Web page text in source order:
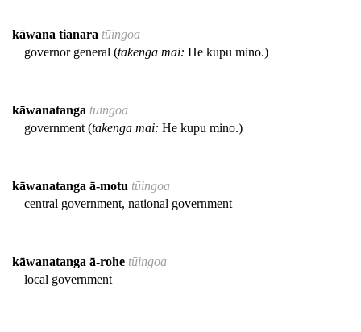
kāwana tianara tūingoa
governor general (takenga mai: He kupu mino.)
kāwanatanga tūingoa
government (takenga mai: He kupu mino.)
kāwanatanga ā-motu tūingoa
central government, national government
kāwanatanga ā-rohe tūingoa
local government